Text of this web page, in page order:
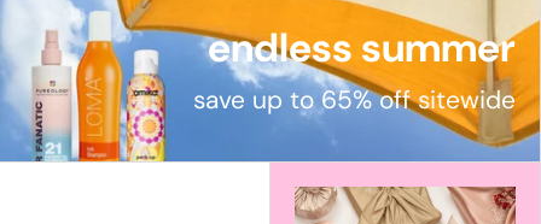
endless summer
save up to 65% off sitewide